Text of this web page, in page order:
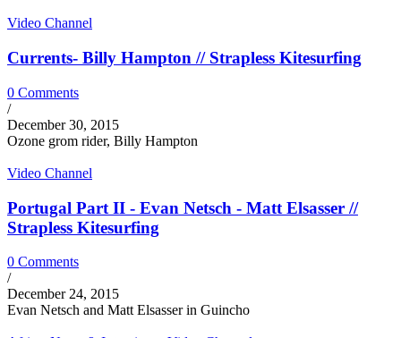
Video Channel
Currents- Billy Hampton // Strapless Kitesurfing
0 Comments
/
December 30, 2015
Ozone grom rider, Billy Hampton
Video Channel
Portugal Part II - Evan Netsch - Matt Elsasser //
Strapless Kitesurfing
0 Comments
/
December 24, 2015
Evan Netsch and Matt Elsasser in Guincho